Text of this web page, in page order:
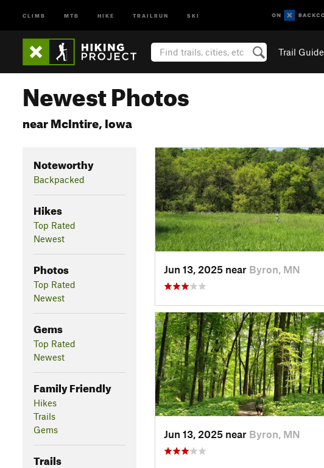
CLIMB MTB HIKE TRAILRUN SKI
Trail Guide
Newest Photos
near McIntire, Iowa
Noteworthy
Backpacked
Hikes
Top Rated
Newest
Photos
Top Rated
Newest
Gems
Top Rated
Newest
Family Friendly
Hikes
Trails
Gems
Trails
Jun 13, 2025 near Byron, MN
Jun 13, 2025 near Byron, MN